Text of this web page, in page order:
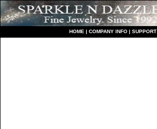
HOME | COMPANY INFO | SUPPORT